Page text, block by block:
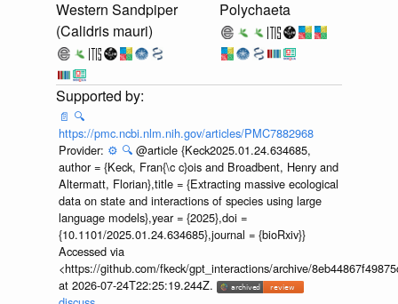
Western Sandpiper
(Calidris mauri)
Polychaeta
📄 🔍
https://pmc.ncbi.nlm.nih.gov/articles/PMC7882968
Provider: ⚙️ 🔍 @article {Keck2025.01.24.634685,
author = {Keck, Fran{\c c}ois and Broadbent, Henry and
Altermatt, Florian},title = {Extracting massive ecological
data on state and interactions of species using large
language models},year = {2025},doi =
{10.1101/2025.01.24.634685},journal = {bioRxiv}}
Accessed via
<https://github.com/fkeck/gpt_interactions/archive/
at 2026-07-24T22:25:19.244Z.